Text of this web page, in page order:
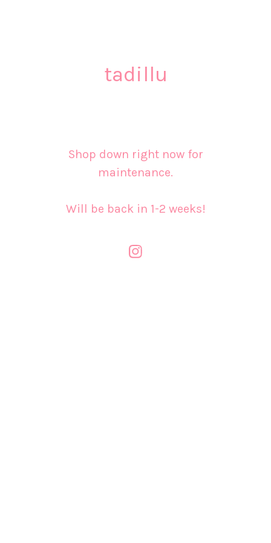
tadillu
Shop down right now for
maintenance.
Will be back in 1-2 weeks!